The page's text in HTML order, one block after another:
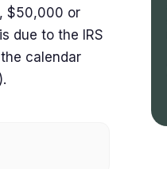
$50,000 or
due to the IRS
calendar